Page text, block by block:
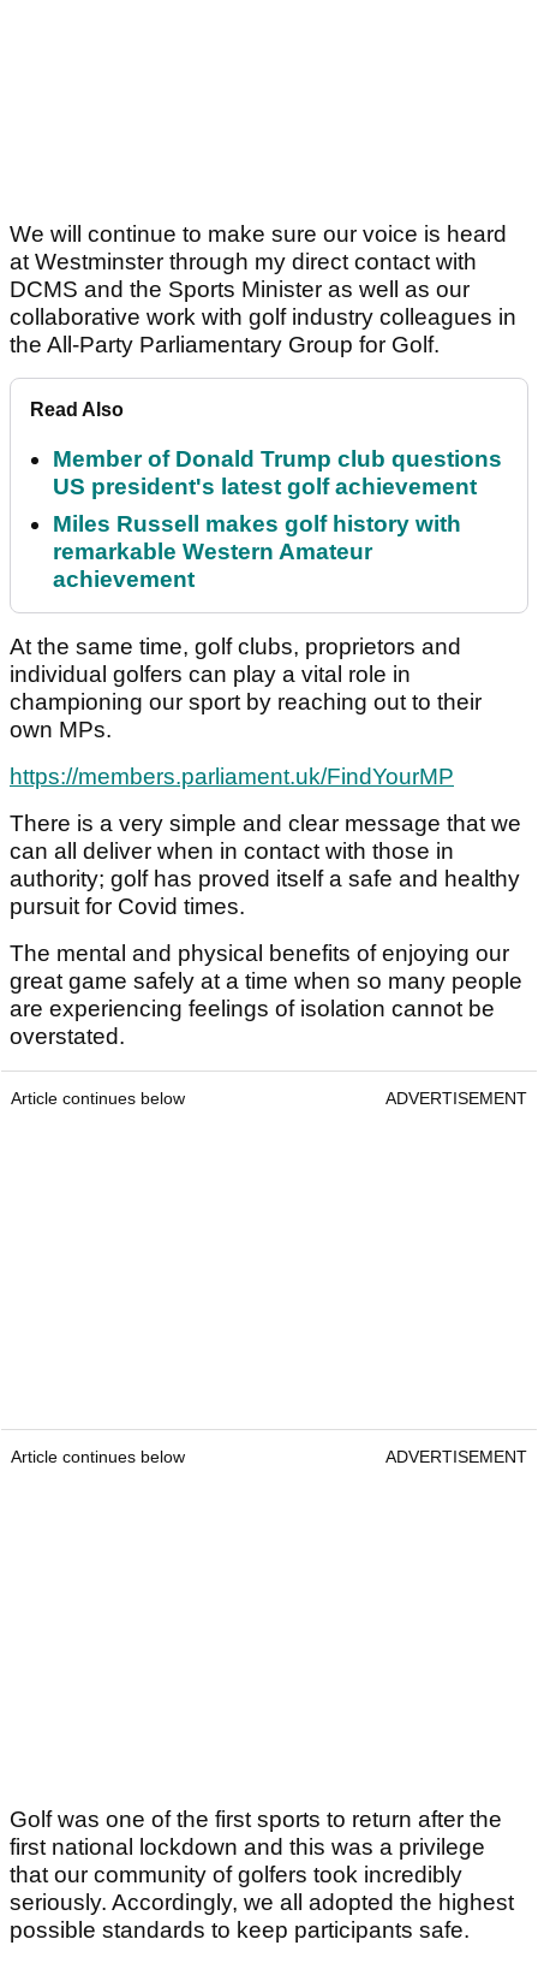
We will continue to make sure our voice is heard
at Westminster through my direct contact with
DCMS and the Sports Minister as well as our
collaborative work with golf industry colleagues in
the All-Party Parliamentary Group for Golf.
Read Also
Member of Donald Trump club questions
US president's latest golf achievement
Miles Russell makes golf history with
remarkable Western Amateur
achievement
At the same time, golf clubs, proprietors and
individual golfers can play a vital role in
championing our sport by reaching out to their
own MPs.
https://members.parliament.uk/FindYourMP
There is a very simple and clear message that we
can all deliver when in contact with those in
authority; golf has proved itself a safe and healthy
pursuit for Covid times.
The mental and physical benefits of enjoying our
great game safely at a time when so many people
are experiencing feelings of isolation cannot be
overstated.
Article continues below ADVERTISEMENT
Article continues below ADVERTISEMENT
Golf was one of the first sports to return after the
first national lockdown and this was a privilege
that our community of golfers took incredibly
seriously. Accordingly, we all adopted the highest
possible standards to keep participants safe.